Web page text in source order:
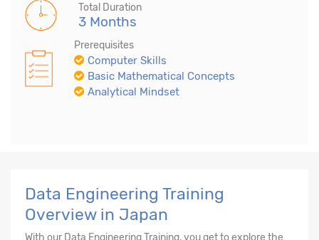
Total Duration
3 Months
Prerequisites
Computer Skills
Basic Mathematical Concepts
Analytical Mindset
Data Engineering Training
Overview in Japan
With our Data Engineering Training, you get to explore the